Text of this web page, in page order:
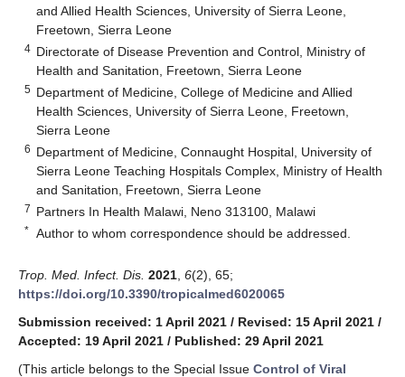
and Allied Health Sciences, University of Sierra Leone,
Freetown, Sierra Leone
4 Directorate of Disease Prevention and Control, Ministry of
Health and Sanitation, Freetown, Sierra Leone
5 Department of Medicine, College of Medicine and Allied
Health Sciences, University of Sierra Leone, Freetown,
Sierra Leone
6 Department of Medicine, Connaught Hospital, University of
Sierra Leone Teaching Hospitals Complex, Ministry of Health
and Sanitation, Freetown, Sierra Leone
7 Partners In Health Malawi, Neno 313100, Malawi
* Author to whom correspondence should be addressed.
Trop. Med. Infect. Dis. 2021 6(2), 65;
https://doi.org/10.3390/tropicalmed6020065
Submission received: 1 April 2021 / Revised: 15 April 2021 /
Accepted: 19 April 2021 / Published: 29 April 2021
(This article belongs to the Special Issue Control of Viral